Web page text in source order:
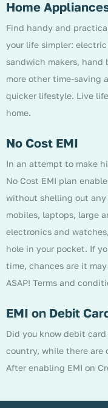
Home
Find handy and
your life simpler:
sandwich makers, hand
more other time-saving
quicker lifestyle. Live
home.
No Cost EMI
In an attempt to make
No Cost EMI plan
without shelling out any
mobiles, laptops, large
electronics and
hole in your pocket. If
time, chances are it
ASAP! Terms and
EMI on Debit
Did you know debit
country, while there are
After enabling EMI on